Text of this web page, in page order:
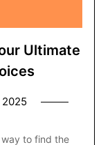
Ultimate
to find the